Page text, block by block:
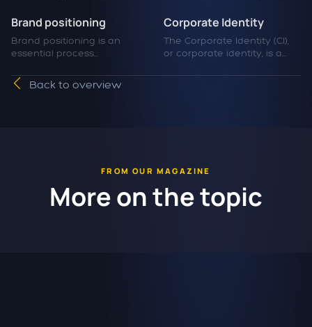
Brand positioning
Brand positioning is an
essential process...
Corporate Identity
The Corporate Identity (CI),
or corporate identity, is a...
Back to overview
FROM OUR MAGAZINE
More on the topic